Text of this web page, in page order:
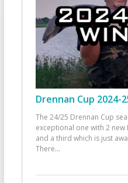
Drennan Cup 2024-
The 24/25 Drennan Cup
exceptional one with 2 new
and a third which is just
There...